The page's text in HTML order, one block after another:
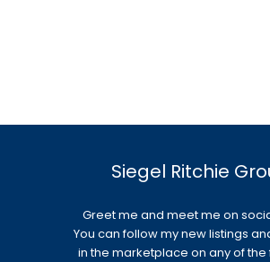
Siegel Ritchie
Greet me and meet me on
You can follow my new listings
in the marketplace on any of the